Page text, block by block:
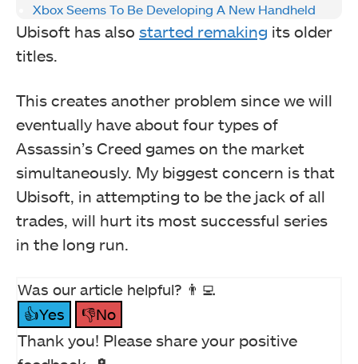
Xbox Seems To Be Developing A New Handheld
Ubisoft has also started remaking its older
titles.
This creates another problem since we will
eventually have about four types of
Assassin’s Creed games on the market
simultaneously. My biggest concern is that
Ubisoft, in attempting to be the jack of all
trades, will hurt its most successful series
in the long run.
Was our article helpful? 👨‍💻
👍Yes
👎No
Thank you! Please share your positive